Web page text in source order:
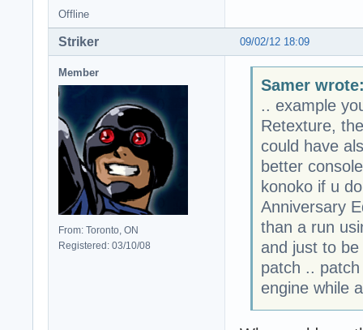
Offline
09/02/12 18:09
Striker
Member
From: Toronto, ON
Registered: 03/10/08
Samer
.. example
Retexture,
could have
better
konoko if u
Anniversary
than a run
and just to
patch ..
engine while